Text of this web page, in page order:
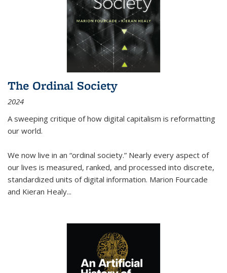
The Ordinal Society
2024
A sweeping critique of how digital capitalism is reformatting
our world.
We now live in an “ordinal society.” Nearly every aspect of
our lives is measured, ranked, and processed into discrete,
standardized units of digital information. Marion Fourcade
and Kieran Healy...